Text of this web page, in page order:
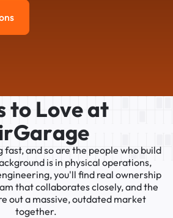
Positions
to Loveat
rGarage
fast,andsoare the people who build
is in physical operations,
you'll find real ownership
thatcollaboratesclosely,andthe
outa massive,outdated market
together.